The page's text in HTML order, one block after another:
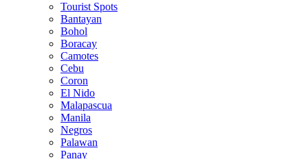
Tourist Spots
Bantayan
Bohol
Boracay
Camotes
Cebu
Coron
El Nido
Malapascua
Manila
Negros
Palawan
Panay